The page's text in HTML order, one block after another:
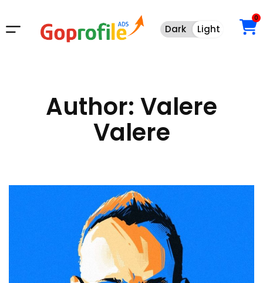
Dark Light
Dark
Light
0
Author: Valere
Valere